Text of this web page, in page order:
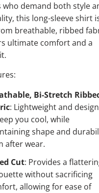
demand both style
this long-sleeve shirt
breathable, ribbed
ultimate comfort and a
Bi-Stretch
: Lightweight and
you cool, while
shape and
after wear.
Cut: Provides a
without sacrificing
allowing for ease of